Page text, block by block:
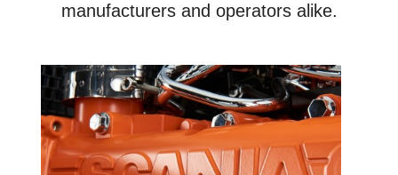
manufacturers and operators alike.